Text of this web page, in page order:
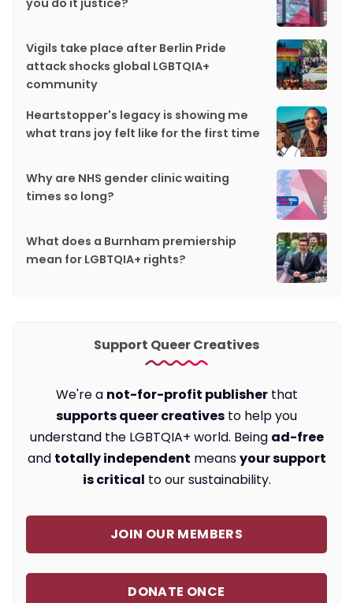
you do it justice?
Vigils take place after Berlin Pride
attack shocks global LGBTQIA+
community
Heartstopper's legacy is showing me
what trans joy felt like for the first time
Why are NHS gender clinic waiting
times so long?
What does a Burnham premiership
mean for LGBTQIA+ rights?
Support Queer Creatives
We're a not-for-profit publisherthat
supports queer creatives to help you
understand the LGBTQIA+ world. Being ad-free
and totally independent meansyour support
is critical to our sustainability.
JOIN OUR MEMBERS
DONATE ONCE